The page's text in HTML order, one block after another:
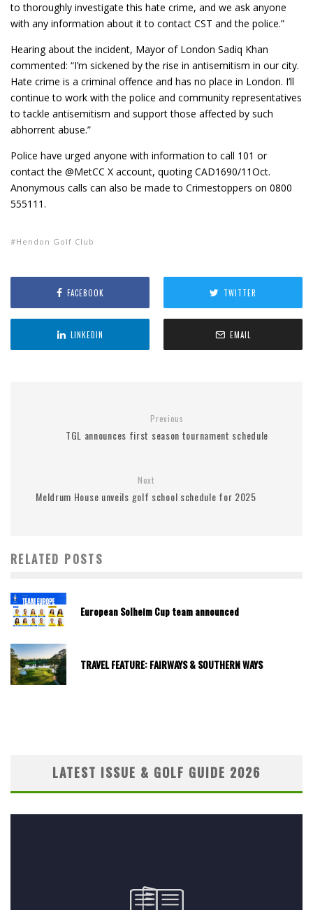
to thoroughly investigate this hate crime, and we ask anyone
with any information about it to contact CST and the police.”
Hearing about the incident, Mayor of London Sadiq Khan
commented: “I’m sickened by the rise in antisemitism in our city.
Hate crime is a criminal offence and has no place in London. I’ll
continue to work with the police and community representatives
to tackle antisemitism and support those affected by such
abhorrent abuse.”
Police have urged anyone with information to call 101 or
contact the @MetCC X account, quoting CAD1690/11Oct.
Anonymous calls can also be made to Crimestoppers on 0800
555111.
Hendon Golf Club
FACEBOOK TWITTER
LINKEDIN EMAIL
Previous
TGL announces first season tournament schedule
Next
Meldrum House unveils golf school schedule for 2025
RELATED POSTS
European Solheim Cup team announced
TRAVEL FEATURE: FAIRWAYS & SOUTHERN WAYS
LATEST ISSUE & GOLF GUIDE 2026